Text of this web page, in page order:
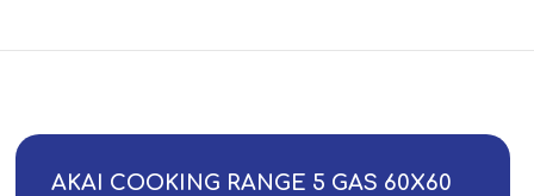
AKAI COOKING RANGE 5 GAS 60X60